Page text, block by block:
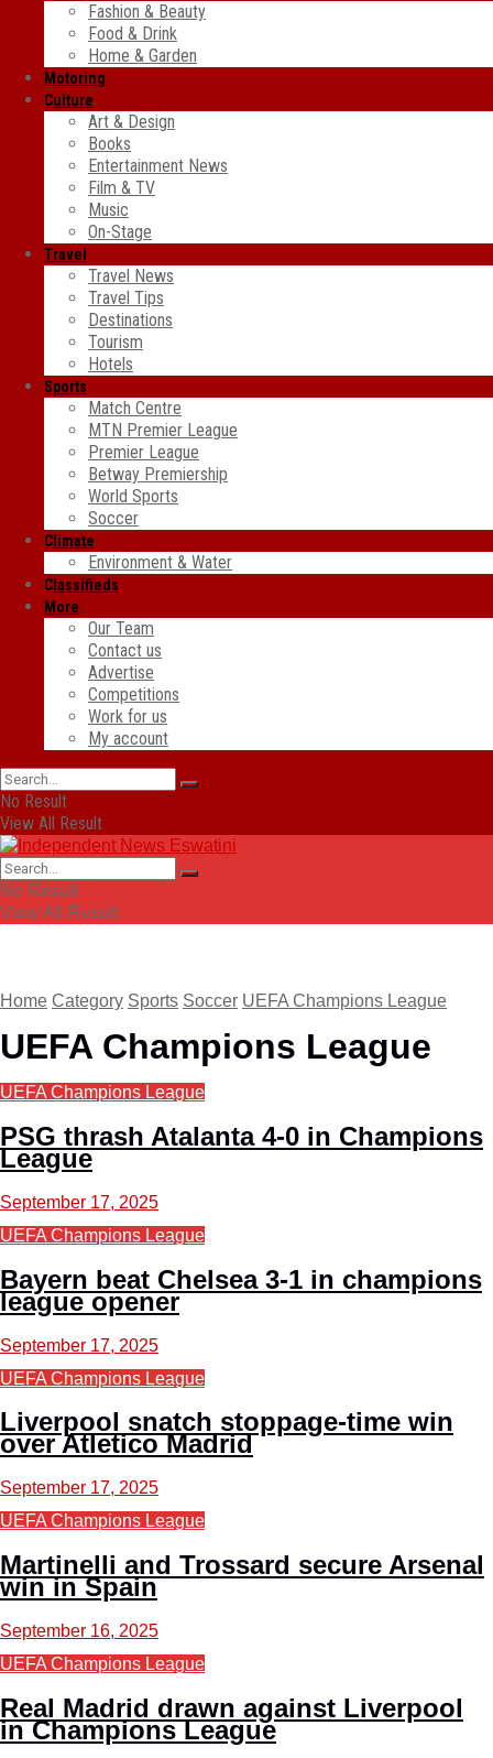
Fashion & Beauty
Food & Drink
Home & Garden
Motoring
Culture
Art & Design
Books
Entertainment News
Film & TV
Music
On-Stage
Travel
Travel News
Travel Tips
Destinations
Tourism
Hotels
Sports
Match Centre
MTN Premier League
Premier League
Betway Premiership
World Sports
Soccer
Climate
Environment & Water
Classifieds
More
Our Team
Contact us
Advertise
Competitions
Work for us
My account
No Result
View All Result
No Result
View All Result
Home Category Sports Soccer UEFA Champions League
UEFA Champions League
UEFA Champions League
PSG thrash Atalanta 4-0 in Champions
League
September 17, 2025
UEFA Champions League
Bayern beat Chelsea 3-1 in champions
league opener
September 17, 2025
UEFA Champions League
Liverpool snatch stoppage-time win
over Atletico Madrid
September 17, 2025
UEFA Champions League
Martinelli and Trossard secure Arsenal
win in Spain
September 16, 2025
UEFA Champions League
Real Madrid drawn against Liverpool
in Champions League